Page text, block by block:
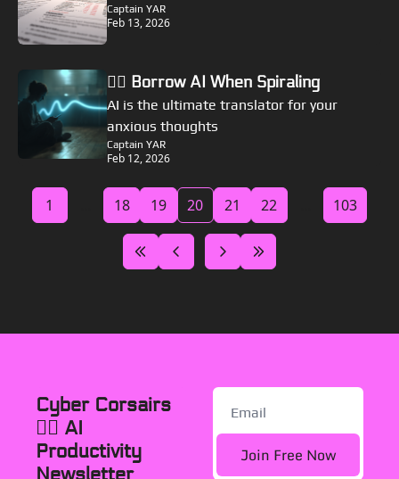
Captain YAR
Feb 13, 2026
🏴‍☠️ Borrow AI When Spiraling
AI is the ultimate translator for your
anxious thoughts
Captain YAR
Feb 12, 2026
1 18 19 20 21 22 103
Cyber Corsairs
🏴‍☠️ AI
Productivity
Join Free Now